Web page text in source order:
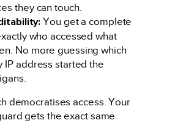
they can touch.
You get a complete
who accessed what
No more guessing which
IP address started the
democratises access. Your
gets the exact same